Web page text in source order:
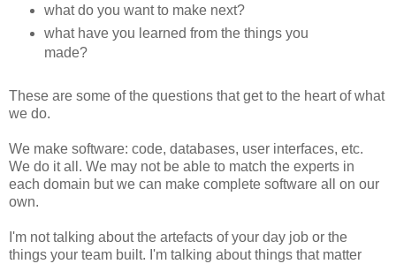
what do you want to make next?
what have you learned from the things you
made?
These are some of the questions that get to the heart of what
we do.
We make software: code, databases, user interfaces, etc.
We do it all. We may not be able to match the experts in
each domain but we can make complete software all on our
own.
I'm not talking about the artefacts of your day job or the
things your team built. I'm talking about things that matter